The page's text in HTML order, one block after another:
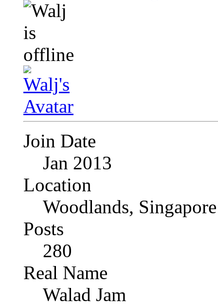
Join Date
Jan 2013
Location
Woodlands, Singapore
Posts
280
Real Name
Walad Jam